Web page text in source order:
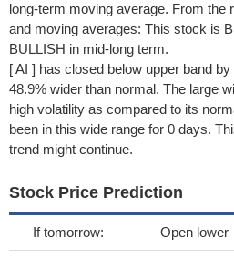
long-term moving average. From the
and moving averages: This stock is
BULLISH in mid-long term.
[ AI ] has closed below upper band
48.9% wider than normal. The large
high volatility as compared to its
been in this wide range for 0 days.
trend might continue.
Stock Price Prediction
If tomorrow: Open lower